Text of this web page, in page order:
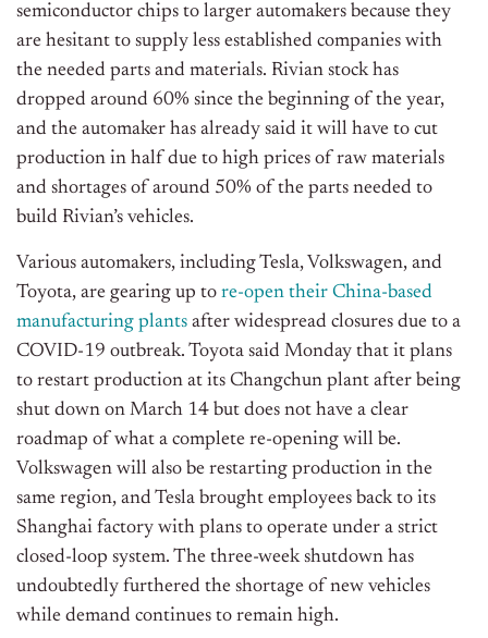
semiconductor chips to larger automakers because they
are hesitant to supply less established companies with
the needed parts and materials. Rivian stock has
dropped around 60% since the beginning of the year,
and the automaker has already said it will have to cut
production in half due to high prices of raw materials
and shortages of around 50% of the parts needed to
build Rivian’s vehicles.
Various automakers, including Tesla, Volkswagen, and
Toyota, are gearing up to re-open their China-based
manufacturing plants after widespread closures due to a
COVID-19 outbreak. Toyota said Monday that it plans
to restart production at its Changchun plant after being
shut down on March 14 but does not have a clear
roadmap of what a complete re-opening will be.
Volkswagen will also be restarting production in the
same region, and Tesla brought employees back to its
Shanghai factory with plans to operate under a strict
closed-loop system. The three-week shutdown has
undoubtedly furthered the shortage of new vehicles
while demand continues to remain high.